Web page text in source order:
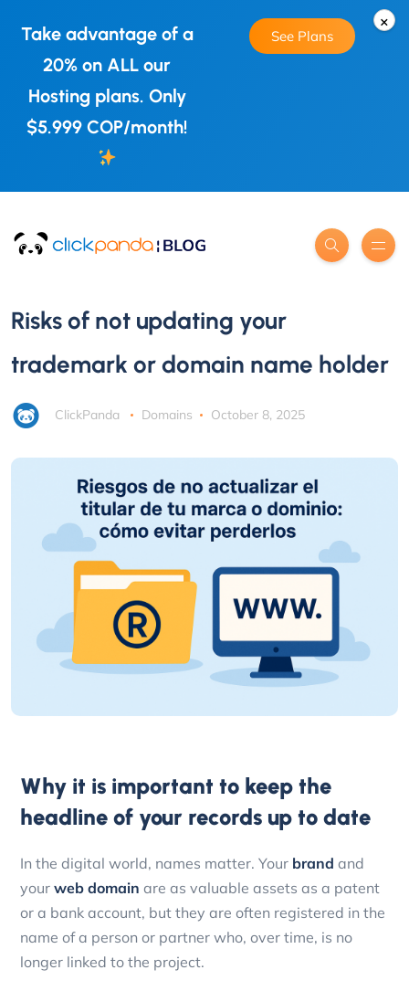
×
Take advantage of a
20% on ALL our
Hosting plans. Only
$5.999 COP/month!
See Plans
Risks of not updating your
trademark or domain name holder
ClickPanda Domains October 8, 2025
Why it is important to keep the
headline of your records up to date
In the digital world, names matter. Your brand and
your web domain are as valuable assets as a patent
or a bank account, but they are often registered in the
name of a person or partner who, over time, is no
longer linked to the project.